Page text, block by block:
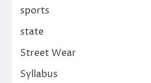
sports
state
Street Wear
Syllabus